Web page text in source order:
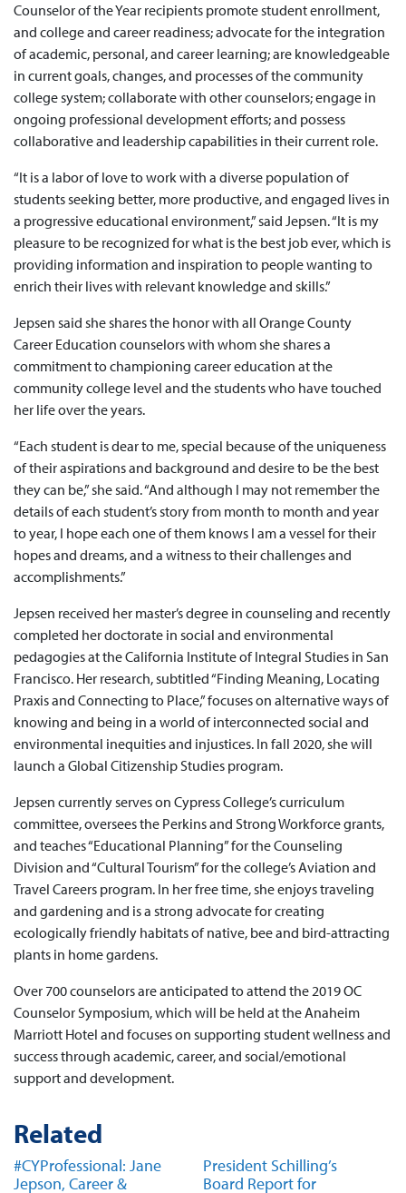
Counselor of the Year recipients promote student enrollment,
and college and career readiness; advocate for the integration
of academic, personal, and career learning; are knowledgeable
in current goals, changes, and processes of the community
college system; collaborate with other counselors; engage in
ongoing professional development efforts; and possess
collaborative and leadership capabilities in their current role.
“It is a labor of love to work with a diverse population of
students seeking better, more productive, and engaged lives in
a progressive educational environment,” said Jepsen. “It is my
pleasure to be recognized for what is the best job ever, which is
providing information and inspiration to people wanting to
enrich their lives with relevant knowledge and skills.”
Jepsen said she shares the honor with all Orange County
Career Education counselors with whom she shares a
commitment to championing career education at the
community college level and the students who have touched
her life over the years.
“Each student is dear to me, special because of the uniqueness
of their aspirations and background and desire to be the best
they can be,” she said. “And although I may not remember the
details of each student’s story from month to month and year
to year, I hope each one of them knows I am a vessel for their
hopes and dreams, and a witness to their challenges and
accomplishments.”
Jepsen received her master’s degree in counseling and recently
completed her doctorate in social and environmental
pedagogies at the California Institute of Integral Studies in San
Francisco. Her research, subtitled “Finding Meaning, Locating
Praxis and Connecting to Place,” focuses on alternative ways of
knowing and being in a world of interconnected social and
environmental inequities and injustices. In fall 2020, she will
launch a Global Citizenship Studies program.
Jepsen currently serves on Cypress College’s curriculum
committee, oversees the Perkins and Strong Workforce grants,
and teaches “Educational Planning” for the Counseling
Division and “Cultural Tourism” for the college’s Aviation and
Travel Careers program. In her free time, she enjoys traveling
and gardening and is a strong advocate for creating
ecologically friendly habitats of native, bee and bird-attracting
plants in home gardens.
Over 700 counselors are anticipated to attend the 2019 OC
Counselor Symposium, which will be held at the Anaheim
Marriott Hotel and focuses on supporting student wellness and
success through academic, career, and social/emotional
support and development.
Related
#CYProfessional: Jane
Jepson, Career &
President Schilling’s
Board Report for